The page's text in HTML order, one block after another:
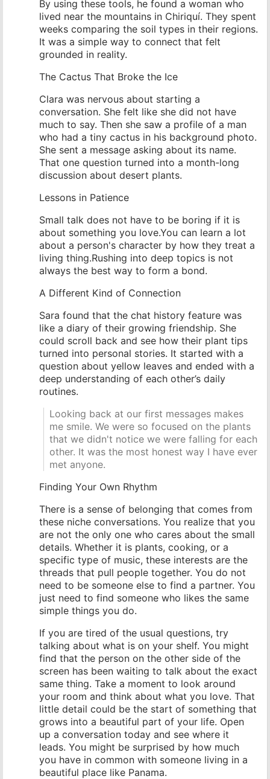
By using these tools, he found a woman who
lived near the mountains in Chiriquí. They spent
weeks comparing the soil types in their regions.
It was a simple way to connect that felt
grounded in reality.
The Cactus That Broke the Ice
Clara was nervous about starting a
conversation. She felt like she did not have
much to say. Then she saw a profile of a man
who had a tiny cactus in his background photo.
She sent a message asking about its name.
That one question turned into a month-long
discussion about desert plants.
Lessons in Patience
Small talk does not have to be boring if it is
about something you love.You can learn a lot
about a person's character by how they treat a
living thing.Rushing into deep topics is not
always the best way to form a bond.
A Different Kind of Connection
Sara found that the chat history feature was
like a diary of their growing friendship. She
could scroll back and see how their plant tips
turned into personal stories. It started with a
question about yellow leaves and ended with a
deep understanding of each other’s daily
routines.
Looking back at our first messages makes
me smile. We were so focused on the plants
that we didn't notice we were falling for each
other. It was the most honest way I have ever
met anyone.
Finding Your Own Rhythm
There is a sense of belonging that comes from
these niche conversations. You realize that you
are not the only one who cares about the small
details. Whether it is plants, cooking, or a
specific type of music, these interests are the
threads that pull people together. You do not
need to be someone else to find a partner. You
just need to find someone who likes the same
simple things you do.
If you are tired of the usual questions, try
talking about what is on your shelf. You might
find that the person on the other side of the
screen has been waiting to talk about the exact
same thing. Take a moment to look around
your room and think about what you love. That
little detail could be the start of something that
grows into a beautiful part of your life. Open
up a conversation today and see where it
leads. You might be surprised by how much
you have in common with someone living in a
beautiful place like Panama.